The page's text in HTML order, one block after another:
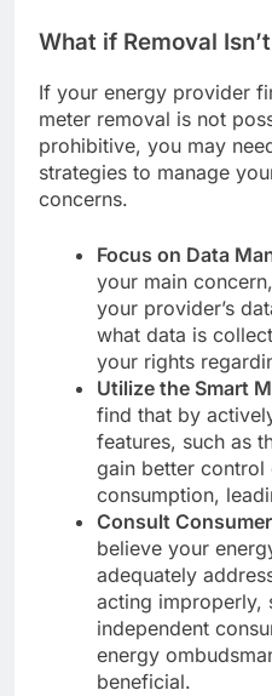
What if Removal
If your energy provider
meter removal is not
prohibitive, you may
strategies to manage
concerns.
Focus on Data
your main
your provider’s
what data is
your rights
Utilize the Smart
find that by
features, such as
gain better control
consumption,
Consult
believe your
adequately
acting improperly,
independent
energy
beneficial.